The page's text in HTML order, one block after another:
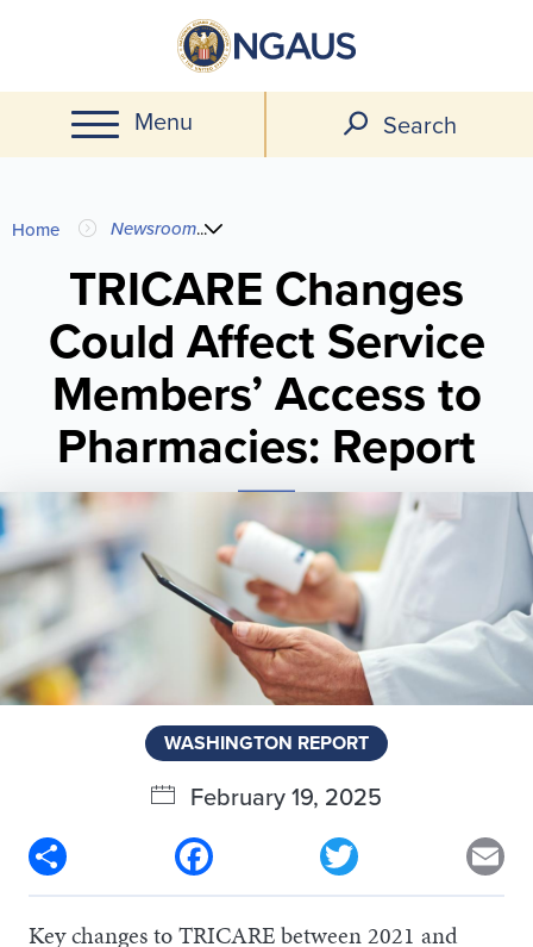
main
content
Menu Search
You
are
here
Home Newsroom...
TRICARE Changes
Could Affect Service
Members’ Access to
Pharmacies: Report
WASHINGTON REPORT
February 19, 2025
Facebook
Key changes to TRICARE between 2021 and